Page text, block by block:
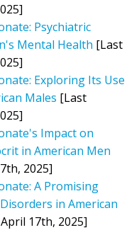
Psychiatric
Mental Health [Last
Exploring Its Use
Males [Last
Impact on
in American Men
2025]
A Promising
in American
17th, 2025]